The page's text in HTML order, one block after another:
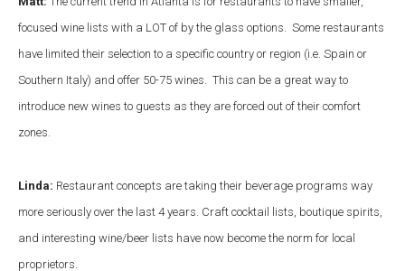
focused wine lists with a LOT of by the glass options. Some restaurants
have limited their selection to a specific country or region (i.e. Spain or
Southern Italy) and offer 50-75 wines. This can be a great way to
introduce new wines to guests as they are forced out of their comfort
zones.
Linda: Restaurant concepts are taking their beverage programs way
more seriously over the last 4 years. Craft cocktail lists, boutique spirits,
and interesting wine/beer lists have now become the norm for local
proprietors.